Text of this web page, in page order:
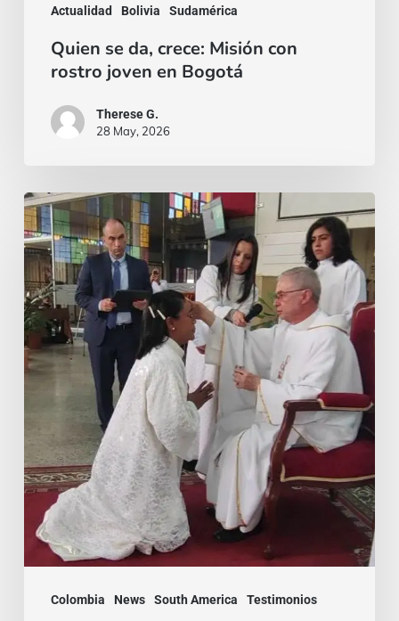
Actualidad Bolivia Sudamérica
Quien se da, crece: Misión con
rostro joven en Bogotá
Therese G.
28 May, 2026
Colombia News South America Testimonios
¡El
miedo
siempre
puede
aparecer,
pero
la
es
mayor!